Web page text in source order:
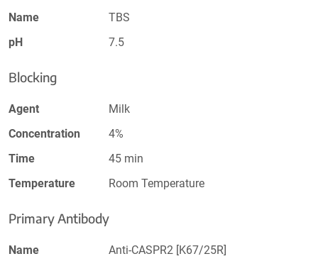
Name
TBS
pH
7.5
Blocking
Agent
Milk
Concentration
4%
Time
45 min
Temperature
Room Temperature
Primary Antibody
Name
Anti-CASPR2 [K67/25R]